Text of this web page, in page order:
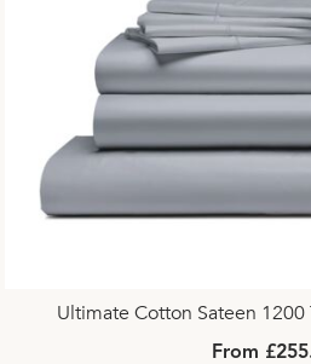
Ultimate Cotton Sateen
From